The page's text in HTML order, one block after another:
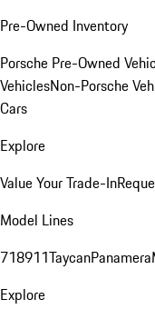
Pre-Owned Inventory
Porsche Pre-Owned
VehiclesNon-Porsche
Cars
Explore
Value Your Trade-In
Model Lines
718911TaycanPanamera
Explore